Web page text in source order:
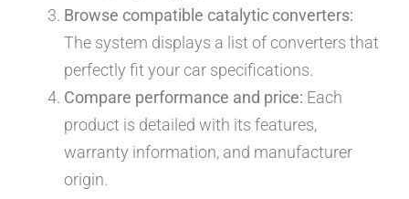
Browse compatible catalytic converters:
The system displays a list of converters that
perfectly fit your car specifications.
Compare performance and price: Each
product is detailed with its features,
warranty information, and manufacturer
origin.